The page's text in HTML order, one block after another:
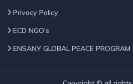
Privacy Policy
ECD NGO’s
ENSANY GLOBAL PEACE PROGRAM